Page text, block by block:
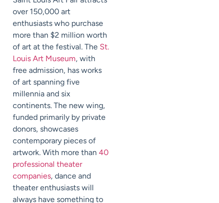
over 150,000 art
enthusiasts who purchase
more than $2 million worth
of art at the festival. The St.
Louis Art Museum, with
free admission, has works
of art spanning five
millennia and six
continents. The new wing,
funded primarily by private
donors, showcases
contemporary pieces of
artwork. With more than 40
professional theater
companies, dance and
theater enthusiasts will
always have something to